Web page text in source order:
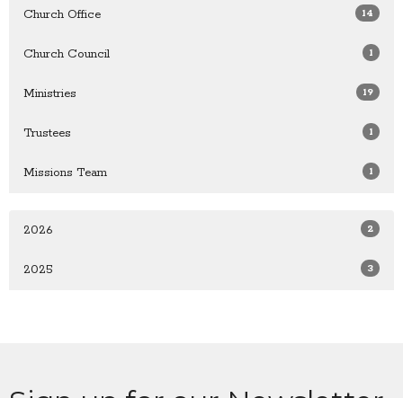
Church Office 14
Church Council 1
Ministries 19
Trustees 1
Missions Team 1
2026 2
2025 3